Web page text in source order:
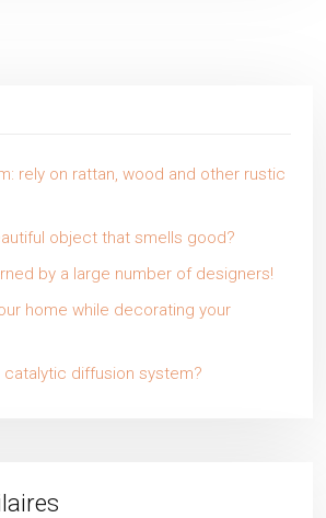
rely on rattan, wood and other rustic
object that smells good?
by a large number of designers!
home while decorating your
catalytic diffusion system?